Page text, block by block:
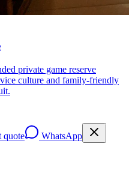
private game reserve
culture and family-friendly
quote
WhatsApp